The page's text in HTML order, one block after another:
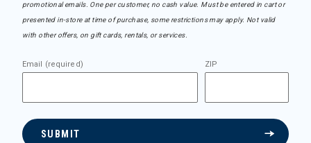
promotional emails. One per customer, no cash value. Must be entered in cart or
presented in-store at time of purchase, some restrictions may apply. Not valid
with other offers, on gift cards, rentals, or services.
Email (required) ZIP
SUBMIT